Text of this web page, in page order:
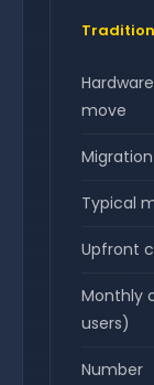
move
Typical
Upfront
Monthly
users)
Number